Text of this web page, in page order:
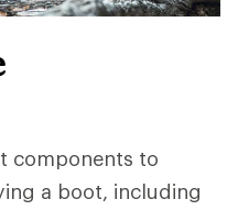
components to
a boot, including